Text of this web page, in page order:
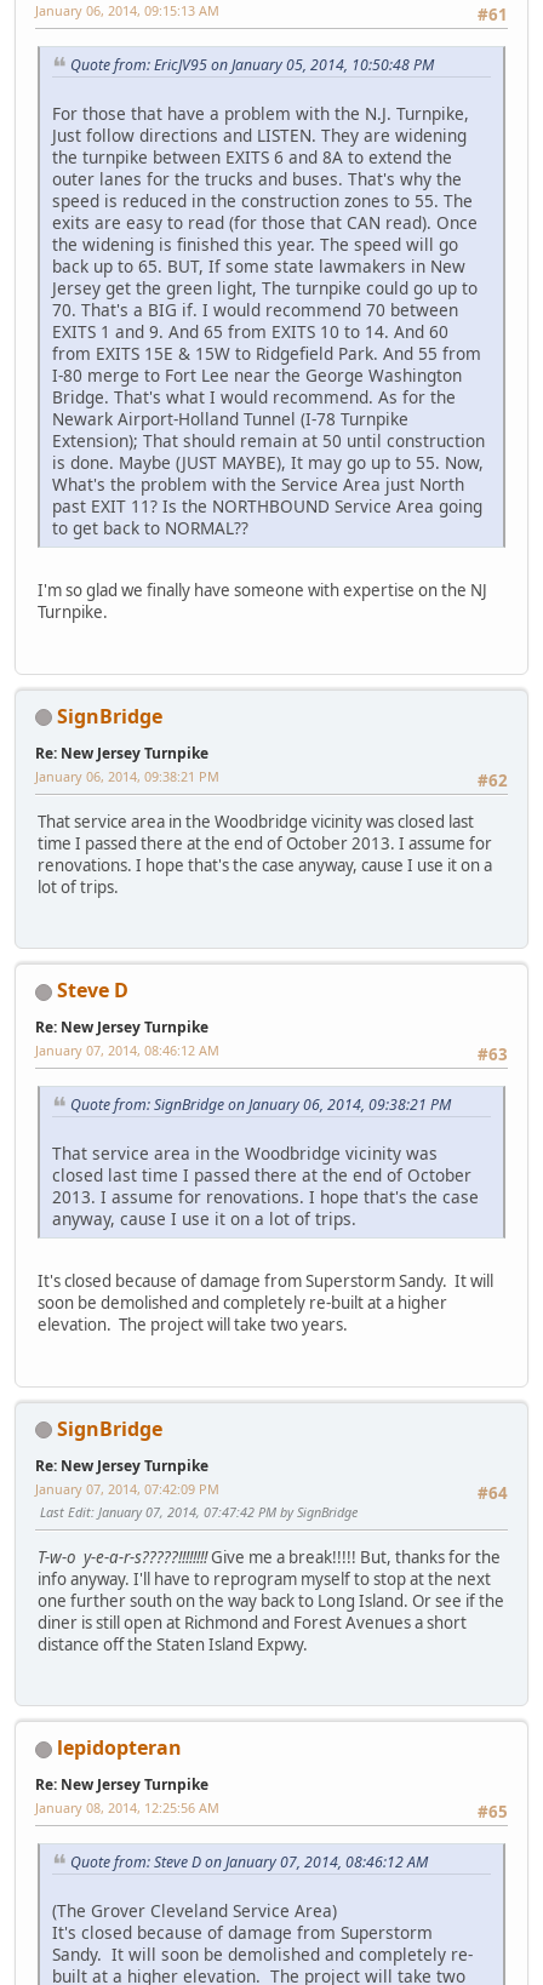
#61
January 06, 2014, 09:15:13 AM
Quote from: EricJV95 on January 05, 2014, 10:50:48 PM
For those that have a problem with the N.J. Turnpike,
Just follow directions and LISTEN. They are widening
the turnpike between EXITS 6 and 8A to extend the
outer lanes for the trucks and buses. That's why the
speed is reduced in the construction zones to 55. The
exits are easy to read (for those that CAN read). Once
the widening is finished this year. The speed will go
back up to 65. BUT, If some state lawmakers in New
Jersey get the green light, The turnpike could go up to
70. That's a BIG if. I would recommend 70 between
EXITS 1 and 9. And 65 from EXITS 10 to 14. And 60
from EXITS 15E & 15W to Ridgefield Park. And 55 from
I-80 merge to Fort Lee near the George Washington
Bridge. That's what I would recommend. As for the
Newark Airport-Holland Tunnel (I-78 Turnpike
Extension); That should remain at 50 until construction
is done. Maybe (JUST MAYBE), It may go up to 55. Now,
What's the problem with the Service Area just North
past EXIT 11? Is the NORTHBOUND Service Area going
to get back to NORMAL??
I'm so glad we finally have someone with expertise on the NJ
Turnpike.
SignBridge
Re: New Jersey Turnpike
#62
January 06, 2014, 09:38:21 PM
That service area in the Woodbridge vicinity was closed last
time I passed there at the end of October 2013. I assume for
renovations. I hope that's the case anyway, cause I use it on a
lot of trips.
Steve D
Re: New Jersey Turnpike
#63
January 07, 2014, 08:46:12 AM
Quote from: SignBridge on January 06, 2014, 09:38:21 PM
That service area in the Woodbridge vicinity was
closed last time I passed there at the end of October
2013. I assume for renovations. I hope that's the case
anyway, cause I use it on a lot of trips.
It's closed because of damage from Superstorm Sandy. It will
soon be demolished and completely re-built at a higher
elevation. The project will take two years.
SignBridge
Re: New Jersey Turnpike
#64
January 07, 2014, 07:42:09 PM
Last Edit: January 07, 2014, 07:47:42 PM by SignBridge
T-w-o y-e-a-r-s?????!!!!!!!!Give me a break!!!!! But, thanks for the
info anyway. I'll have to reprogram myself to stop at the next
one further south on the way back to Long Island. Or see if the
diner is still open at Richmond and Forest Avenues a short
distance off the Staten Island Expwy.
lepidopteran
Re: New Jersey Turnpike
#65
January 08, 2014, 12:25:56 AM
Quote from: Steve D on January 07, 2014, 08:46:12 AM
(The Grover Cleveland Service Area)
It's closed because of damage from Superstorm
Sandy. It will soon be demolished and completely re-
built at a higher elevation. The project will take two